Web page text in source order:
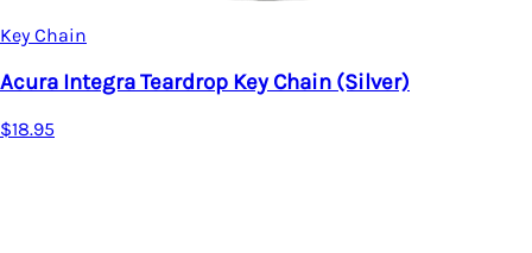
Acura MDX Purse Shape